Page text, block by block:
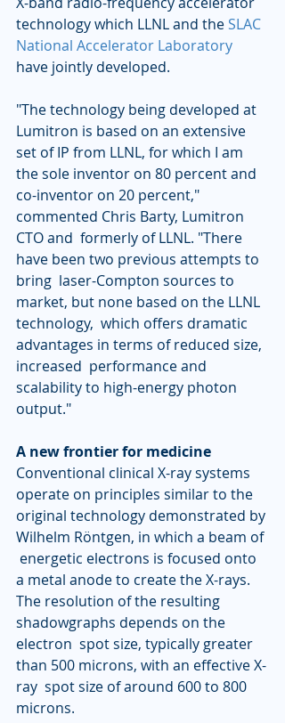
technology which LLNL and the SLAC
National Accelerator Laboratory
have jointly developed.
"The technology being developed at
Lumitron is based on an extensive
set of IP from LLNL, for which I am
the sole inventor on 80 percent and
co-inventor on 20 percent,"
commented Chris Barty, Lumitron
CTO and  formerly of LLNL. "There
have been two previous attempts to
bring  laser-Compton sources to
market, but none based on the LLNL
technology,  which offers dramatic
advantages in terms of reduced size,
increased  performance and
scalability to high-energy photon
output."
A new frontier for medicine
Conventional clinical X-ray systems
operate on principles similar to the
original technology demonstrated by
Wilhelm Röntgen, in which a beam of
energetic electrons is focused onto
a metal anode to create the X-rays.
The resolution of the resulting
shadowgraphs depends on the
electron  spot size, typically greater
than 500 microns, with an effective X-
ray  spot size of around 600 to 800
microns.